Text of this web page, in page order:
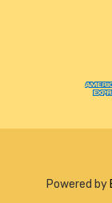
Powered by